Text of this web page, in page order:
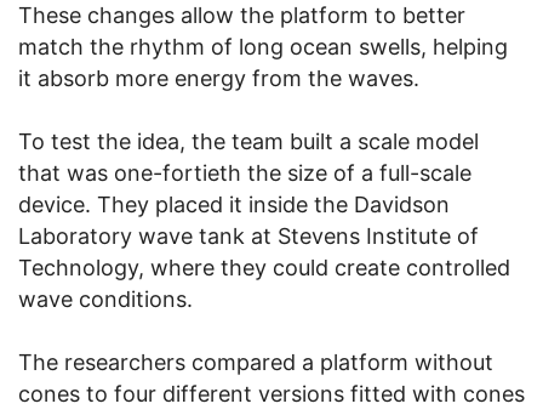
These changes allow the platform to better
match the rhythm of long ocean swells, helping
it absorb more energy from the waves.
To test the idea, the team built a scale model
that was one-fortieth the size of a full-scale
device. They placed it inside the Davidson
Laboratory wave tank at Stevens Institute of
Technology, where they could create controlled
wave conditions.
The researchers compared a platform without
cones to four different versions fitted with cones